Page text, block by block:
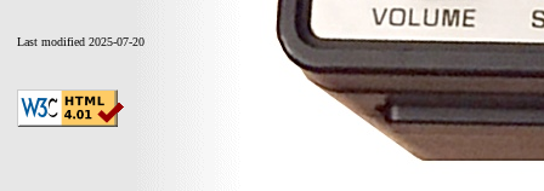
Last modified 2025-07-20